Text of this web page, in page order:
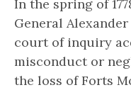
In the spring of
General
court of inquiry
misconduct or
the loss of Forts